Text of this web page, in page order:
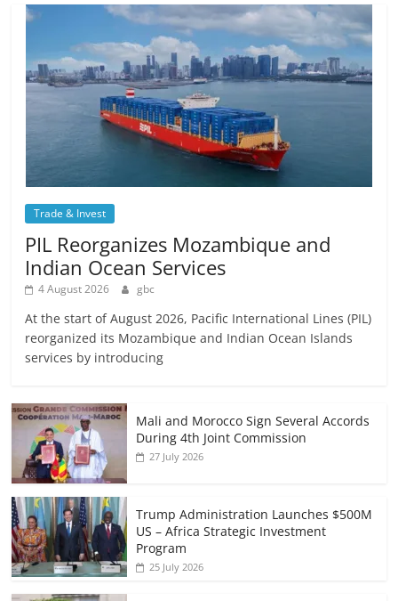
Trade & Invest
PIL Reorganizes Mozambique and
Indian Ocean Services
4 August 2026 gbc
At the start of August 2026, Pacific International Lines (PIL)
reorganized its Mozambique and Indian Ocean Islands
services by introducing
Mali and Morocco Sign Several Accords
During 4th Joint Commission
27 July 2026
Trump Administration Launches $500M
US – Africa Strategic Investment
Program
25 July 2026